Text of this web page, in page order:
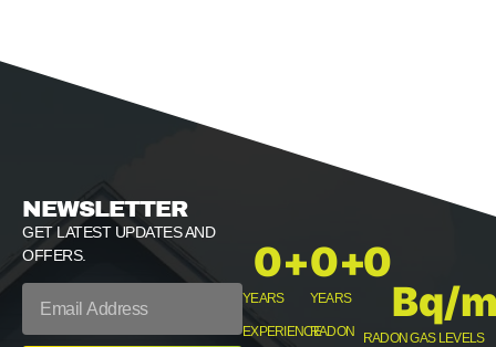
NEWSLETTER
GET LATEST UPDATES AND
OFFERS.
YEARS
EXPERIENCE
0+
YEARS
RADON
0+
RADON GAS LEVELS
0
Bq/